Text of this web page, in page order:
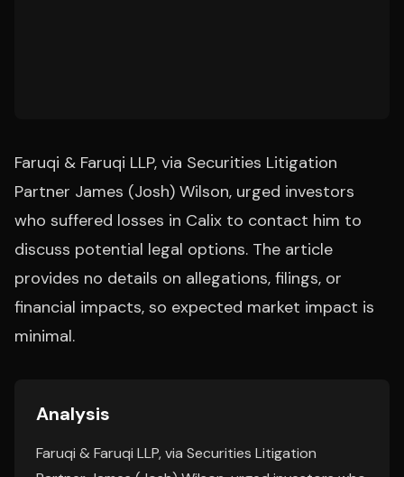
Faruqi & Faruqi LLP, via Securities Litigation
Partner James (Josh) Wilson, urged investors
who suffered losses in Calix to contact him to
discuss potential legal options. The article
provides no details on allegations, filings, or
financial impacts, so expected market impact is
minimal.
Analysis
Faruqi & Faruqi LLP, via Securities Litigation